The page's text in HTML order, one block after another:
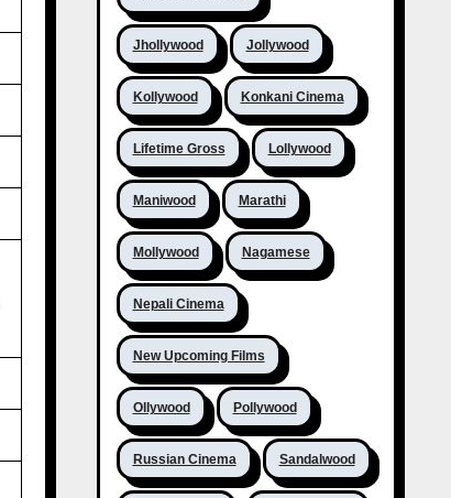
Jhollywood Jollywood
Kollywood Konkani Cinema
Lifetime Gross Lollywood
Maniwood Marathi
Mollywood Nagamese
Nepali Cinema
New Upcoming Films
Ollywood Pollywood
Russian Cinema Sandalwood